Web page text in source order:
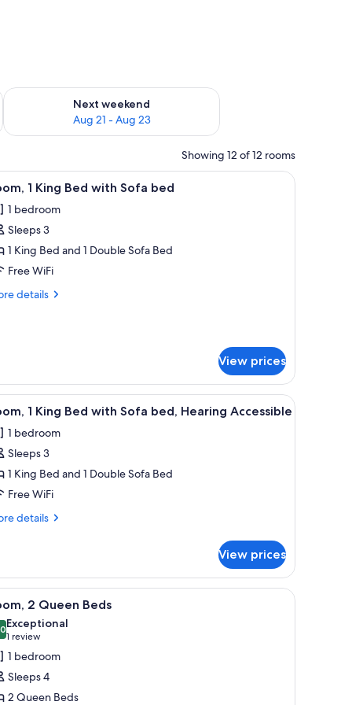
- Aug 16
Next weekend
Aug 21 - Aug 23
Check availability for next weekend Aug 21 - Aug 23
Showing 12 of 12 rooms
chair, a wardrobe, and a television.A hotel room with a bed, a desk, a sofa, and a
2 1 King Bed with Sofa bed
1 bedroom
Sleeps 3
1 King Bed and 1 Double Sofa Bed
Free WiFi
details
View prices
chair, a wardrobe, and a television.A hotel room with a large bed, a desk, a
5 1 King Bed with Sofa bed, Hearing Accessible
1 bedroom
Sleeps 3
1 King Bed and 1 Double Sofa Bed
Free WiFi
details
View prices
a TV. A hotel room with two beds, a desk, a chair,
4 2 Queen Beds
out of 10
Exceptional
1 review
(1
review)
1 bedroom
Sleeps 4
2 Queen Beds